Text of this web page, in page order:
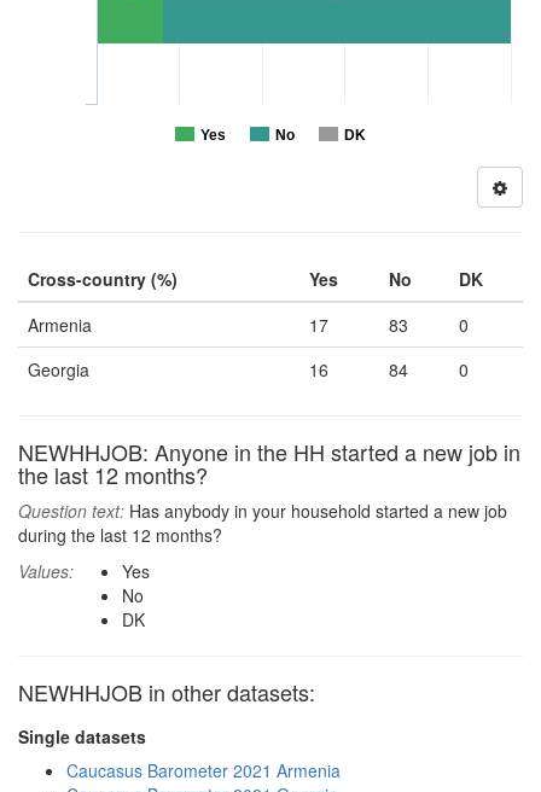
Yes No DK
Cross-country (%) Yes No
DK
Armenia
17 83
0
Georgia
16 84 0
NEWHHJOB: Anyone in the HH started a new job in
the last 12 months?
Question text: Has anybody in your household started a new job
during the last 12 months?
Values:
Yes
No
DK
NEWHHJOB in other datasets:
Single datasets
Caucasus Barometer 2021 Armenia